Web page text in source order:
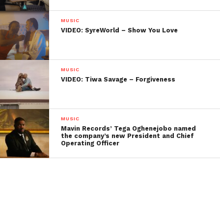
MUSIC
VIDEO: SyreWorld – Show You Love
MUSIC
VIDEO: Tiwa Savage – Forgiveness
MUSIC
Mavin Records’ Tega Oghenejobo named
the company’s new President and Chief
Operating Officer